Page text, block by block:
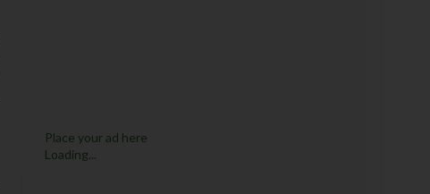
Place your ad here
Loading...